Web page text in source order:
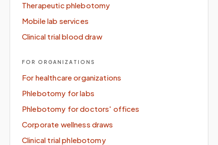
Therapeutic phlebotomy
Mobile lab services
Clinical trial blood draw
FOR ORGANIZATIONS
For healthcare organizations
Phlebotomy for labs
Phlebotomy for doctors' offices
Corporate wellness draws
Clinical trial phlebotomy